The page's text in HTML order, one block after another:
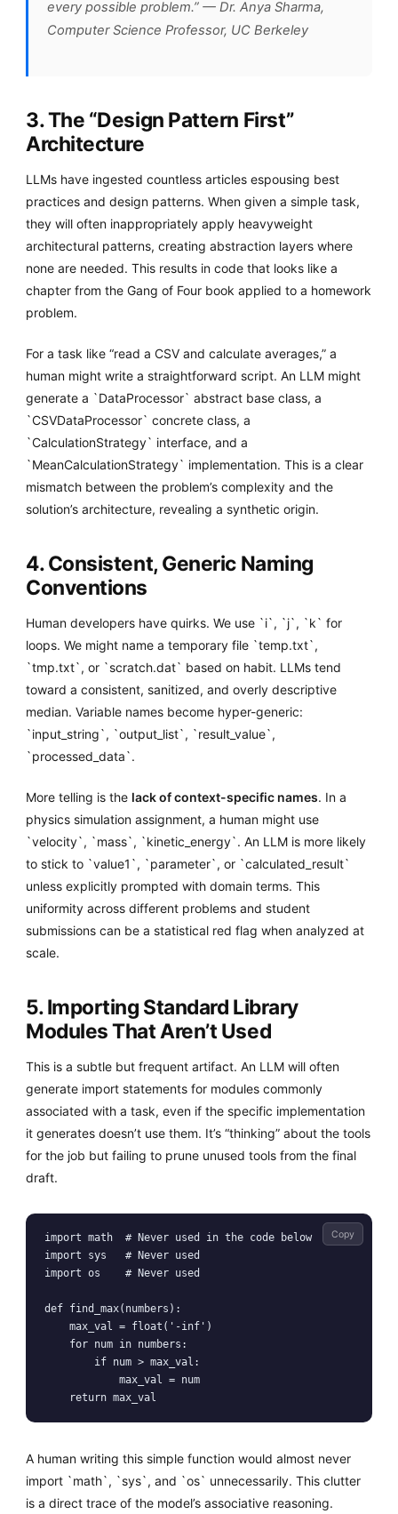
every possible problem.” — Dr. Anya Sharma,
Computer Science Professor, UC Berkeley
3. The “Design Pattern First”
Architecture
LLMs have ingested countless articles espousing best
practices and design patterns. When given a simple task,
they will often inappropriately apply heavyweight
architectural patterns, creating abstraction layers where
none are needed. This results in code that looks like a
chapter from the Gang of Four book applied to a homework
problem.
For a task like “read a CSV and calculate averages,” a
human might write a straightforward script. An LLM might
generate a `DataProcessor` abstract base class, a
`CSVDataProcessor` concrete class, a
`CalculationStrategy` interface, and a
`MeanCalculationStrategy` implementation. This is a clear
mismatch between the problem’s complexity and the
solution’s architecture, revealing a synthetic origin.
4. Consistent, Generic Naming
Conventions
Human developers have quirks. We use `i`, `j`, `k` for
loops. We might name a temporary file `temp.txt`,
`tmp.txt`, or `scratch.dat` based on habit. LLMs tend
toward a consistent, sanitized, and overly descriptive
median. Variable names become hyper-generic:
`input_string`, `output_list`, `result_value`,
`processed_data`.
More telling is the lack of context-specific names. In a
physics simulation assignment, a human might use
`velocity`, `mass`, `kinetic_energy`. An LLM is more likely
to stick to `value1`, `parameter`, or `calculated_result`
unless explicitly prompted with domain terms. This
uniformity across different problems and student
submissions can be a statistical red flag when analyzed at
scale.
5. Importing Standard Library
Modules That Aren’t Used
This is a subtle but frequent artifact. An LLM will often
generate import statements for modules commonly
associated with a task, even if the specific implementation
it generates doesn’t use them. It’s “thinking” about the tools
for the job but failing to prune unused tools from the final
draft.
import math  # Never used in the code below
import sys   # Never used
import os    # Never used
def find_max(numbers):
    max_val = float('-inf')
    for num in numbers:
        if num > max_val:
            max_val = num
    return max_val
Copy
A human writing this simple function would almost never
import `math`, `sys`, and `os` unnecessarily. This clutter
is a direct trace of the model’s associative reasoning.